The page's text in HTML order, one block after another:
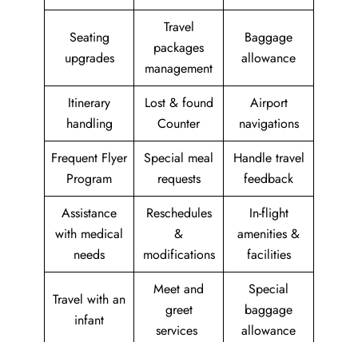
Seating
upgrades
Travel
packages
management
Baggage
allowance
Itinerary
handling
Lost & found
Counter
Airport
navigations
Frequent Flyer
Program
Special meal
requests
Handle travel
feedback
Assistance
with medical
needs
Reschedules
&
modifications
In-flight
amenities &
facilities
Travel with an
infant
Meet and
greet
services
Special
baggage
allowance